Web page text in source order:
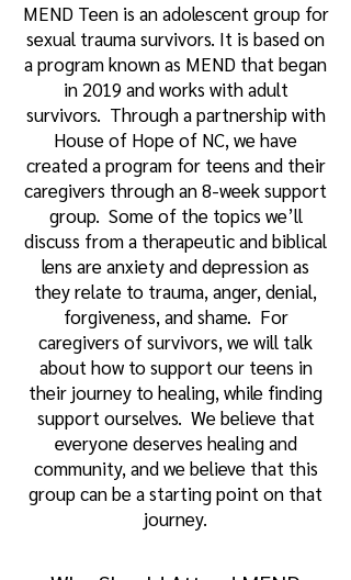
MEND Teen is an adolescent group for
sexual trauma survivors. It is based on
a program known as MEND that began
in 2019 and works with adult
survivors. Through a partnership with
House of Hope of NC, we have
created a program for teens and their
caregivers through an 8-week support
group. Some of the topics we’ll
discuss from a therapeutic and biblical
lens are anxiety and depression as
they relate to trauma, anger, denial,
forgiveness, and shame. For
caregivers of survivors, we will talk
about how to support our teens in
their journey to healing, while finding
support ourselves. We believe that
everyone deserves healing and
community, and we believe that this
group can be a starting point on that
journey.